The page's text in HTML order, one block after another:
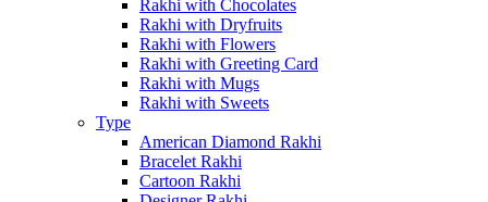
Rakhi with Chocolates
Rakhi with Dryfruits
Rakhi with Flowers
Rakhi with Greeting Card
Rakhi with Mugs
Rakhi with Sweets
Type
American Diamond Rakhi
Bracelet Rakhi
Cartoon Rakhi